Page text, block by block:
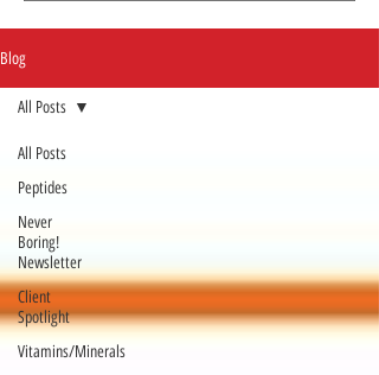
Blog
All Posts
Peptides
Never
Boring!
Newsletter
Client
Spotlight
Vitamins/Minerals
All Posts